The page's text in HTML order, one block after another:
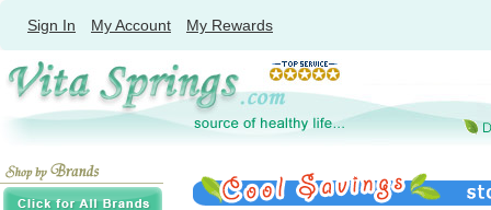
Sign In My Account My Rewards